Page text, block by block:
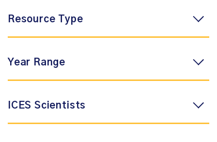
Resource Type
Year Range
ICES Scientists